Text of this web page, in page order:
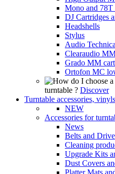
Mono and 78T
DJ Cartridges
Headshells
Stylus
Audio
Clearaudio
Grado MM
Ortofon MC
turntable ? Discover
Turntable accessories,
NEW
Accessories for
News
Belts and Drive
Cleaning
Upgrade Kits
Dust Covers
Platter Mats